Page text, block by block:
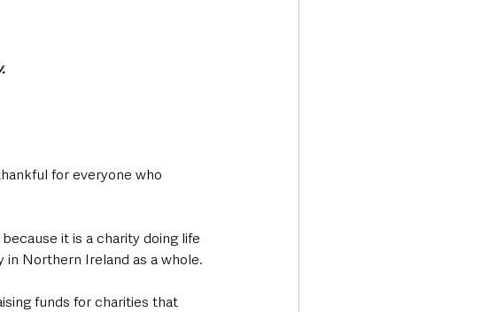
for everyone who
it is a charity doing life
Northern Ireland as a whole.
funds for charities that